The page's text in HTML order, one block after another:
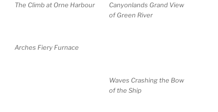
The Climb at Orne Harbour
Canyonlands Grand View
of Green River
Arches Fiery Furnace
Waves Crashing the Bow
of the Ship